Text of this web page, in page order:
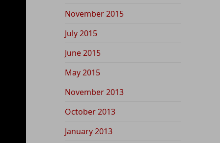
November 2015
July 2015
June 2015
May 2015
November 2013
October 2013
January 2013